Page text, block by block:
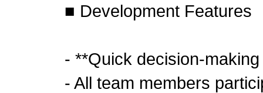
■ Development Features
- **Quick decision-
- All team members